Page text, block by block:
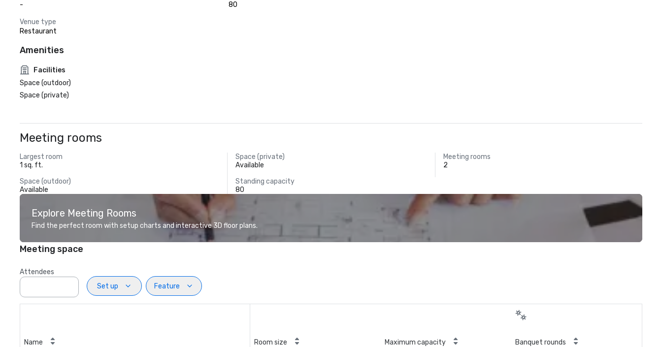
-
80
Venue type
Restaurant
Amenities
Facilities
Space (outdoor)
Space (private)
Meeting rooms
Largest room
1 sq. ft.
Space (private)
Available
Meeting rooms
2
Space (outdoor)
Available
Standing capacity
80
Explore Meeting Rooms
Find the perfect room with setup charts and interactive 3D floor plans.
Meeting space
Attendees
Set up
Feature
Name Room size Maximum capacity Banquet rounds